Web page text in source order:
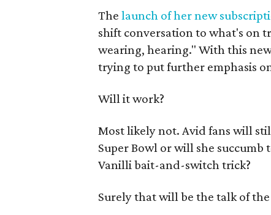
Thelaunch of her new
shift conversation to what's on
wearing, hearing." With this
trying to put further emphasis
Will it work?
Most likely not. Avid fans will
Super Bowl or will she
Vanilli bait-and-switch trick?
Surely that will be the talk of